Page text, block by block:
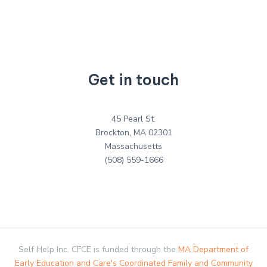
Get in touch
45 Pearl St.
Brockton, MA 02301
Massachusetts
(508) 559-1666
Self Help Inc. CFCE is funded through the MA Department of
Early Education and Care's Coordinated Family and Community